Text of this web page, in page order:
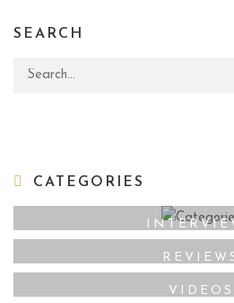
SEARCH
Search for:
CATEGORIES
VIDEOS